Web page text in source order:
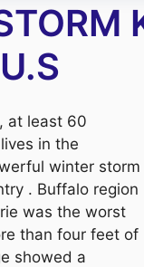
at least 60
in the
winter storm
. Buffalo region
was the worst
than four feet of
showed a